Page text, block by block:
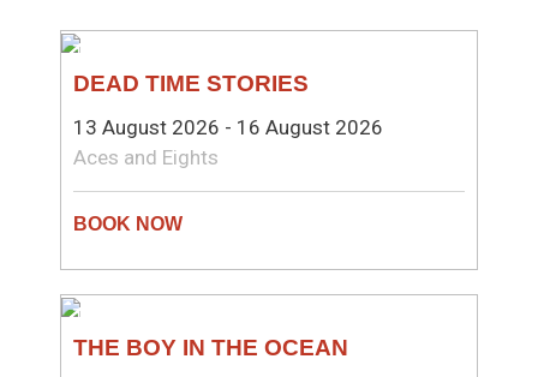
DEAD TIME STORIES
THEATRE
13 August 2026 - 16 August 2026
Aces and Eights
THE BOY IN THE OCEAN
THEATRE